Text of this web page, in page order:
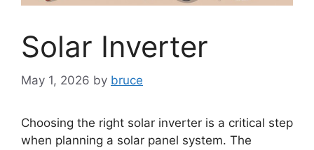
Solar Inverter
May 1, 2026 by bruce
Choosing the right solar inverter is a critical step
when planning a solar panel system. The